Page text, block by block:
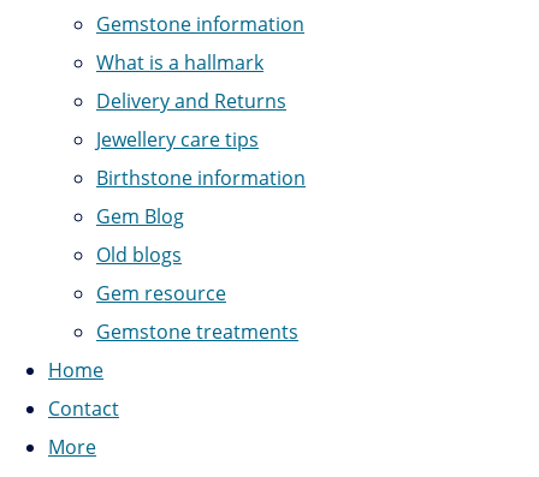
Gemstone information
What is a hallmark
Delivery and Returns
Jewellery care tips
Birthstone information
Gem Blog
Old blogs
Gem resource
Gemstone treatments
Home
Contact
More